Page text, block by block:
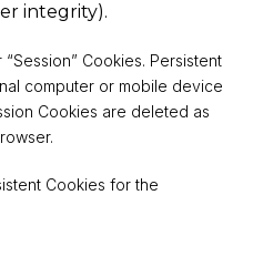
integrity).
Cookies. Persistent
computer or mobile device
Cookies are deleted as
Cookies for the